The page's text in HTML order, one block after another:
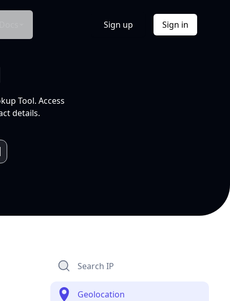
Sign up Sign in
Tool. Access
details.
Search IP
Geolocation